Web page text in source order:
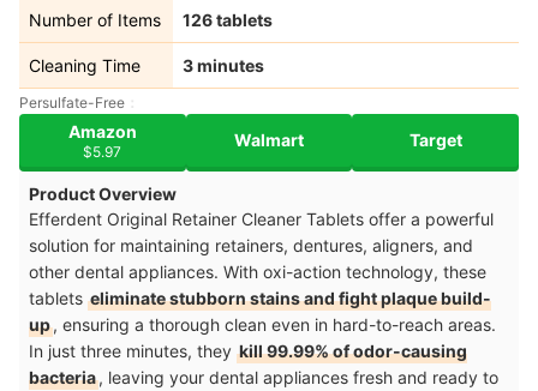
Number of Items 126 tablets
Cleaning Time 3 minutes
Persulfate-Free
Amazon
$5.97
Walmart Target
Product Overview
Efferdent Original Retainer Cleaner Tablets offer a powerful
solution for maintaining retainers, dentures, aligners, and
other dental appliances. With oxi-action technology, these
tablets eliminate stubborn stains and fight plaque build-
up, ensuring a thorough clean even in hard-to-reach areas.
In just three minutes, they kill 99.99% of odor-causing
bacteria, leaving your dental appliances fresh and ready to